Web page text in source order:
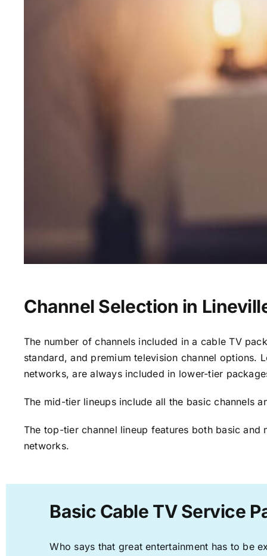
Channel Selection in
The number of channels included in a cable TV
standard, and premium television channel options.
networks, are always included in lower-tier
The mid-tier lineups include all the basic channels
The top-tier channel lineup features both basic
networks.
Basic Cable TV Service
Who says that great entertainment has to be